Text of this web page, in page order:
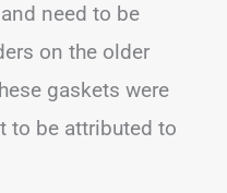
need to be
on the older
gaskets were
to be attributed to